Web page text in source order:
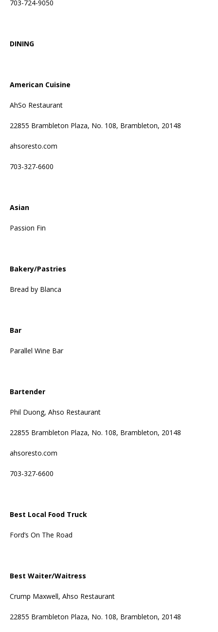
703-724-9050
DINING
American Cuisine
AhSo Restaurant
22855 Brambleton Plaza, No. 108, Brambleton, 20148
ahsoresto.com
703-327-6600
Asian
Passion Fin
Bakery/Pastries
Bread by Blanca
Bar
Parallel Wine Bar
Bartender
Phil Duong, Ahso Restaurant
22855 Brambleton Plaza, No. 108, Brambleton, 20148
ahsoresto.com
703-327-6600
Best Local Food Truck
Ford’s On The Road
Best Waiter/Waitress
Crump Maxwell, Ahso Restaurant
22855 Brambleton Plaza, No. 108, Brambleton, 20148